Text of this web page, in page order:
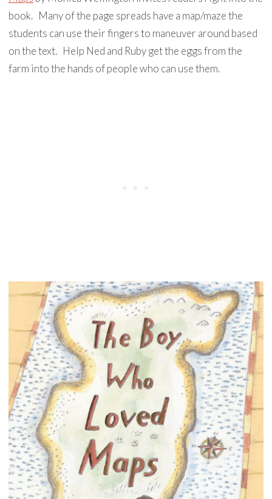
book. ⁣ ⁣ Many of the page spreads have a map/maze the
students can use their fingers to maneuver around based
on the text. ⁣ ⁣ Help Ned and Ruby get the eggs from the
farm into the hands of people who can use them. ⁣ ⁣